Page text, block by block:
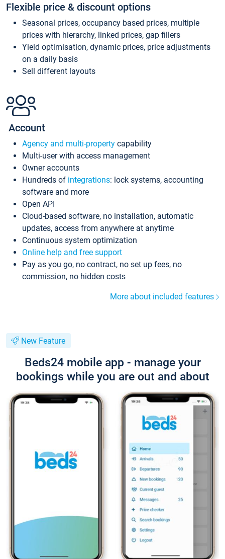
Flexible price & discount options
Seasonal prices, occupancy based prices, multiple
prices with hierarchy, linked prices, gap fillers
Yield optimisation, dynamic prices, price adjustments
on a daily basis
Sell different layouts
Account
Agency and multi-property capability
Multi-user with access management
Owner accounts
Hundreds of integrations: lock systems, accounting
software and more
Open API
Cloud-based software, no installation, automatic
updates, access from anywhere at anytime
Continuous system optimization
Online help and free support
Pay as you go, no contract, no set up fees, no
commission, no hidden costs
More about included features
New Feature
Beds24 mobile app - manage your
bookings while you are out and about